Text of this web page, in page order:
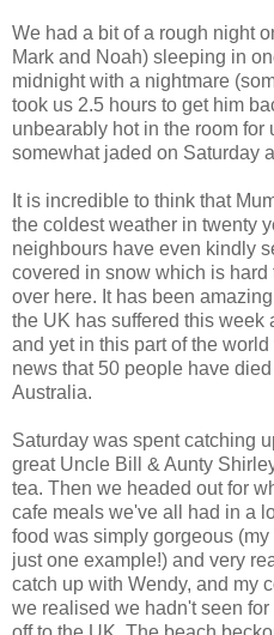
We had a bit of a rough night
Mark and Noah) sleeping in
midnight with a nightmare
took us 2.5 hours to get him
unbearably hot in the room
somewhat jaded on Saturday
It is incredible to think that
the coldest weather in twenty
neighbours have even kindly
covered in snow which is
over here. It has been
the UK has suffered this week
and yet in this part of the
news that 50 people have
Australia.
Saturday was spent catching
great Uncle Bill & Aunty
tea. Then we headed out for
cafe meals we've all had in a
food was simply gorgeous
just one example!) and very
catch up with Wendy, and my
we realised we hadn't seen